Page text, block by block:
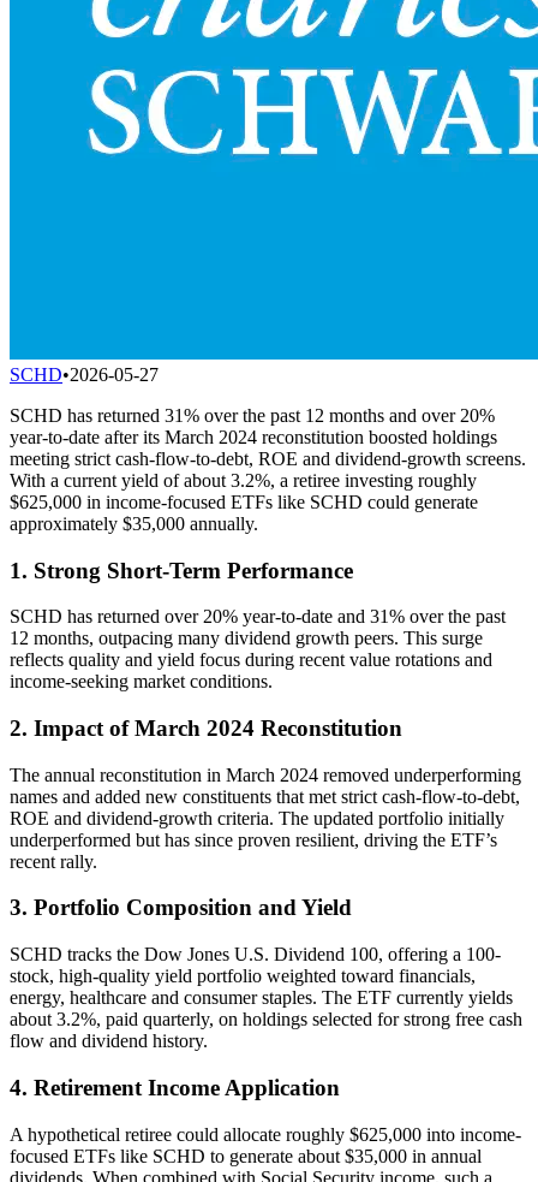
SCHD•2026-05-27
SCHD has returned 31% over the past 12 months and over 20%
year-to-date after its March 2024 reconstitution boosted holdings
meeting strict cash-flow-to-debt, ROE and dividend-growth screens.
With a current yield of about 3.2%, a retiree investing roughly
$625,000 in income-focused ETFs like SCHD could generate
approximately $35,000 annually.
1. Strong Short-Term Performance
SCHD has returned over 20% year-to-date and 31% over the past
12 months, outpacing many dividend growth peers. This surge
reflects quality and yield focus during recent value rotations and
income-seeking market conditions.
2. Impact of March 2024 Reconstitution
The annual reconstitution in March 2024 removed underperforming
names and added new constituents that met strict cash-flow-to-debt,
ROE and dividend-growth criteria. The updated portfolio initially
underperformed but has since proven resilient, driving the ETF’s
recent rally.
3. Portfolio Composition and Yield
SCHD tracks the Dow Jones U.S. Dividend 100, offering a 100-
stock, high-quality yield portfolio weighted toward financials,
energy, healthcare and consumer staples. The ETF currently yields
about 3.2%, paid quarterly, on holdings selected for strong free cash
flow and dividend history.
4. Retirement Income Application
A hypothetical retiree could allocate roughly $625,000 into income-
focused ETFs like SCHD to generate about $35,000 in annual
dividends. When combined with Social Security income, such a